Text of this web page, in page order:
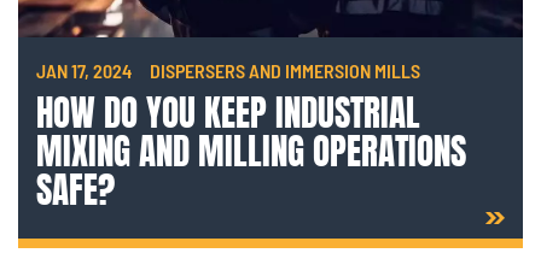
JAN 17, 2024 DISPERSERS AND IMMERSION MILLS
HOW DO YOU KEEP INDUSTRIAL
MIXING AND MILLING OPERATIONS
SAFE?